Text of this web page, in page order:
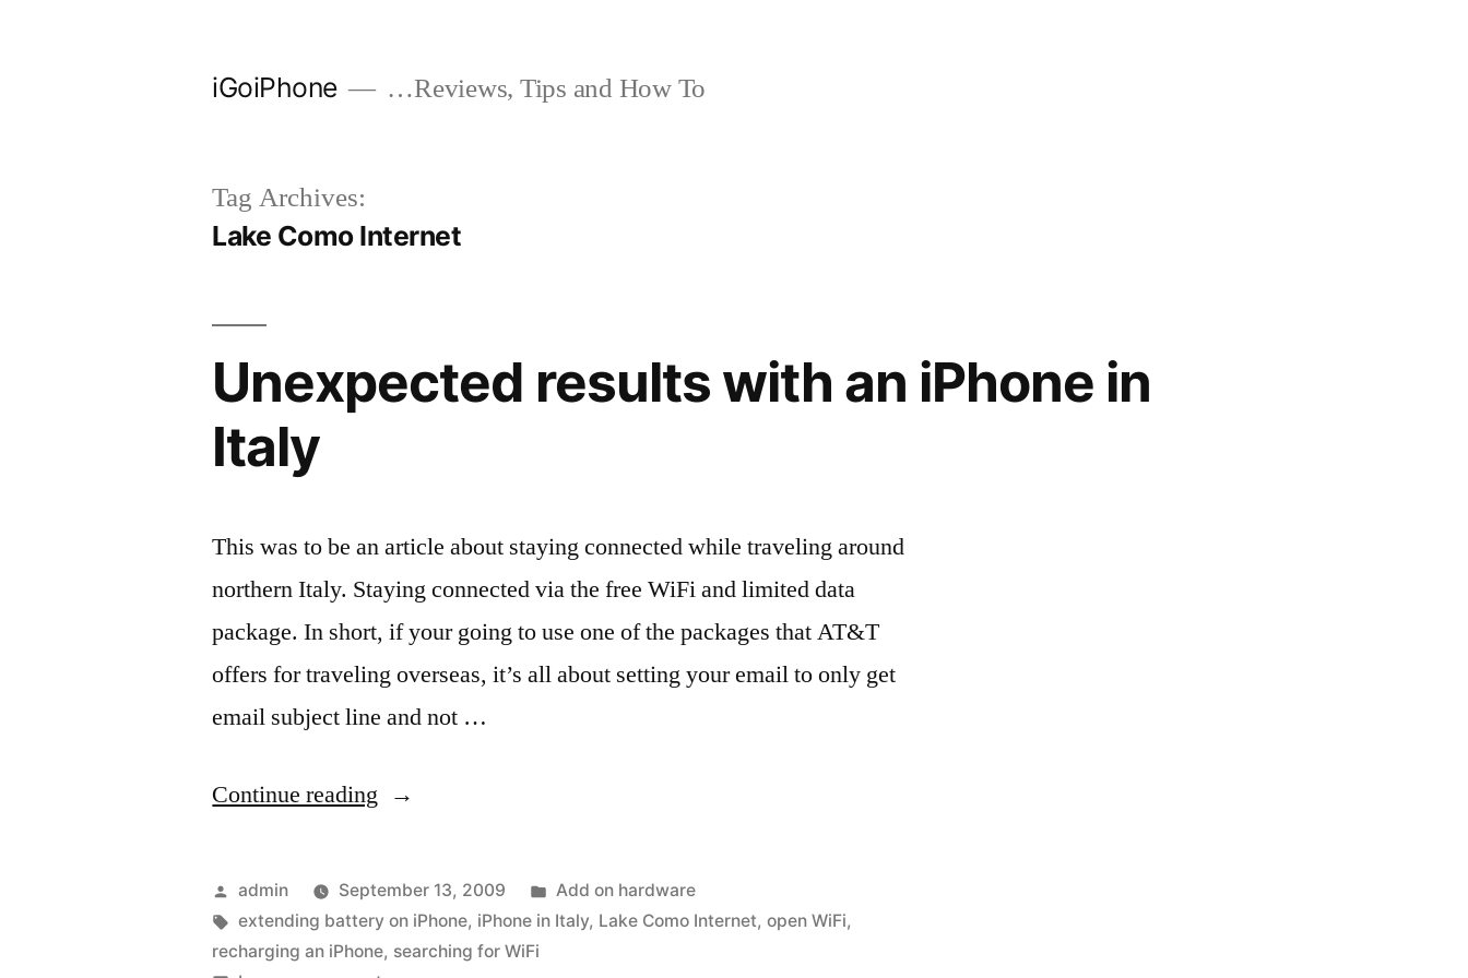
iGoiPhone …Reviews, Tips and How To
Tag Archives:
Lake Como Internet
Unexpected results with an iPhone in
Italy
This was to be an article about staying connected while traveling around
northern Italy. Staying connected via the free WiFi and limited data
package. In short, if your going to use one of the packages that AT&T
offers for traveling overseas, it’s all about setting your email to only get
email subject line and not …
Continue reading “Unexpected
with
an
iPhone
Posted
by
admin September 13, 2009
Posted
in
Add on hardware
Tags:
extending battery on iPhone, iPhone in Italy, Lake Como Internet,open WiFi,
recharging an iPhone, searching for WiFi